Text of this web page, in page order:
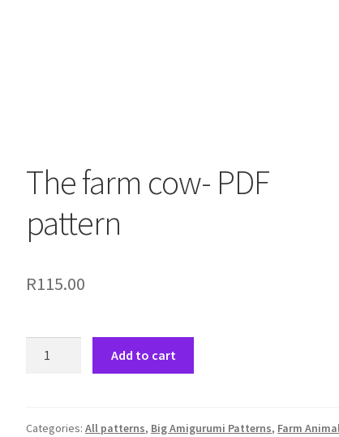
The farm cow- PDF
pattern
R115.00
pattern
Add to cart
Categories:All patterns, Big Amigurumi Patterns, Farm